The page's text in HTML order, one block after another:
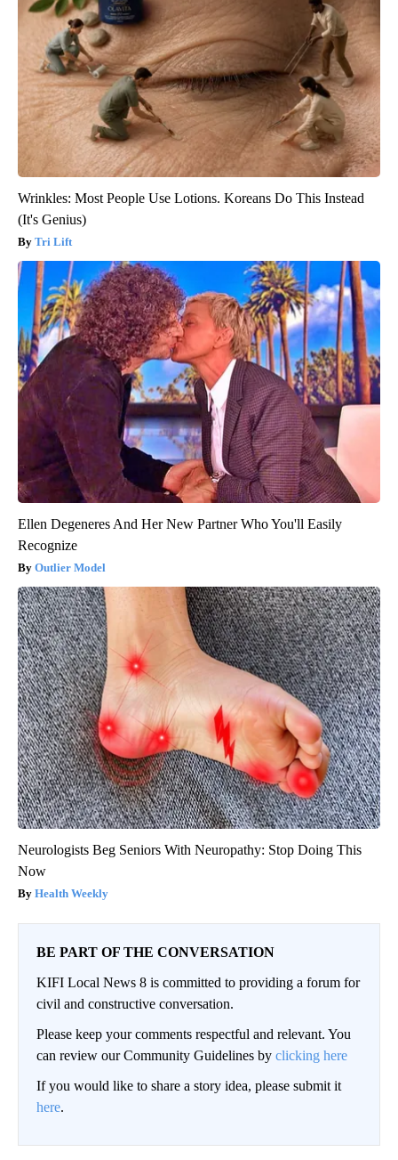
Wrinkles: Most People Use Lotions. Koreans Do This Instead
(It's Genius)
Tri Lift
Ellen Degeneres And Her New Partner Who You'll Easily
Recognize
Outlier Model
Neurologists Beg Seniors With Neuropathy: Stop Doing This
Now
Health Weekly
BE PART OF THE CONVERSATION
KIFI Local News 8 is committed to providing a forum for
civil and constructive conversation.
Please keep your comments respectful and relevant. You
can review our Community Guidelines by clicking here
If you would like to share a story idea, please submit it
here.